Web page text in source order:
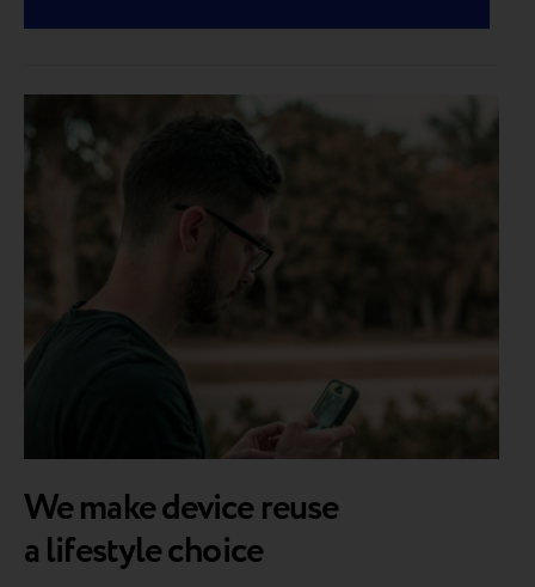
We make device reuse
a lifestyle choice